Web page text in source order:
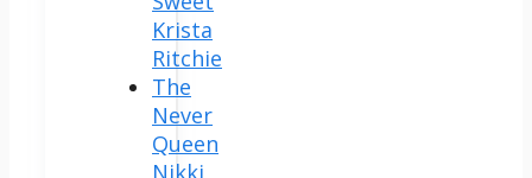
Krista
Ritchie
The
Never
Queen
Nikki